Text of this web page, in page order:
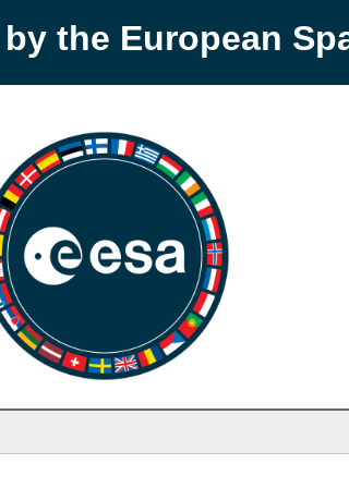
the European